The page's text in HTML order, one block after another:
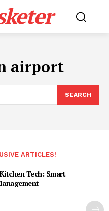
airport
SEARCH
ARTICLES!
Tech: Smart